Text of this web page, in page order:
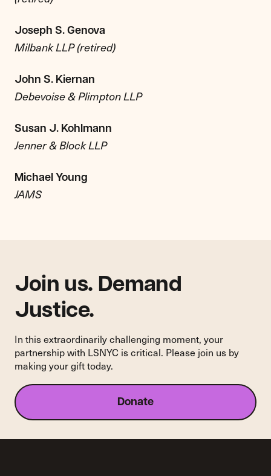
Joseph S. Genova
Milbank LLP (retired)
John S. Kiernan
Debevoise & Plimpton LLP
Susan J. Kohlmann
Jenner & Block LLP
Michael Young
JAMS
Join us. Demand
Justice.
In this extraordinarily challenging moment, your
partnership with LSNYC is critical. Please join us by
making your gift today.
Donate